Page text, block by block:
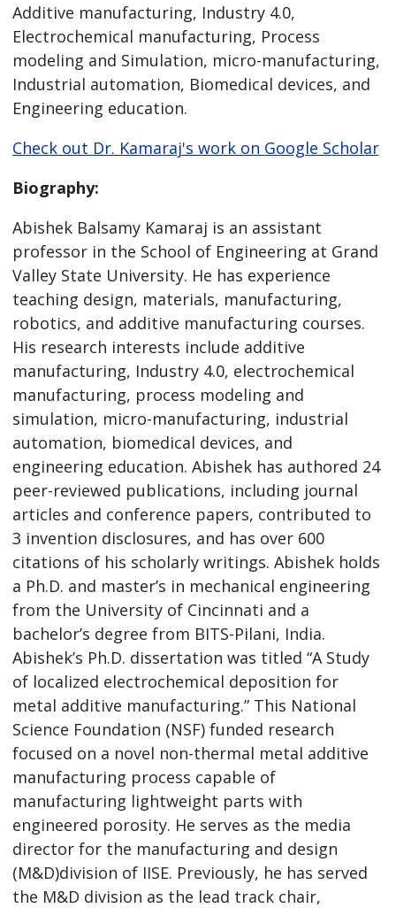
Additive manufacturing, Industry 4.0,
Electrochemical manufacturing, Process
modeling and Simulation, micro-manufacturing,
Industrial automation, Biomedical devices, and
Engineering education.
Check out Dr. Kamaraj's work on Google Scholar
Biography:
Abishek Balsamy Kamaraj is an assistant
professor in the School of Engineering at Grand
Valley State University. He has experience
teaching design, materials, manufacturing,
robotics, and additive manufacturing courses.
His research interests include additive
manufacturing, Industry 4.0, electrochemical
manufacturing, process modeling and
simulation, micro-manufacturing, industrial
automation, biomedical devices, and
engineering education. Abishek has authored 24
peer-reviewed publications, including journal
articles and conference papers, contributed to
3 invention disclosures, and has over 600
citations of his scholarly writings. Abishek holds
a Ph.D. and master’s in mechanical engineering
from the University of Cincinnati and a
bachelor’s degree from BITS-Pilani, India.
Abishek’s Ph.D. dissertation was titled “A Study
of localized electrochemical deposition for
metal additive manufacturing.” This National
Science Foundation (NSF) funded research
focused on a novel non-thermal metal additive
manufacturing process capable of
manufacturing lightweight parts with
engineered porosity. He serves as the media
director for the manufacturing and design
(M&D)division of IISE. Previously, he has served
the M&D division as the lead track chair,